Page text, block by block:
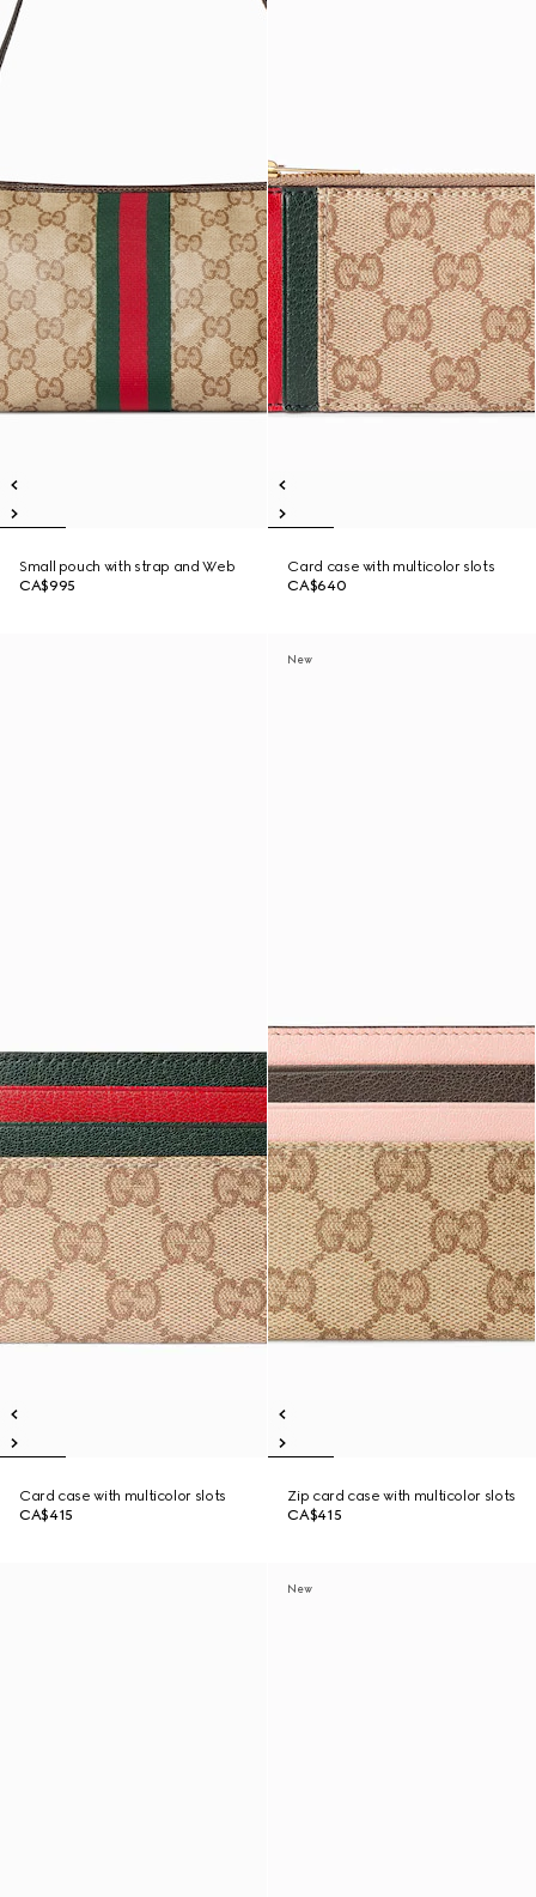
Small pouch with strap and Web
CA$995
Card case with multicolor slots
CA$640
Card case with multicolor slots
CA$415
New
Zip card case with multicolor slots
CA$415
New